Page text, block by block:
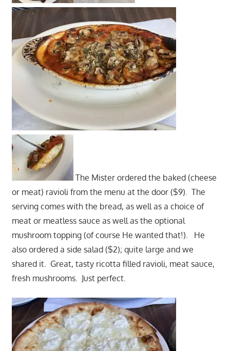
The Mister ordered the baked (cheese
or meat) ravioli from the menu at the door ($9). The
serving comes with the bread, as well as a choice of
meat or meatless sauce as well as the optional
mushroom topping (of course He wanted that!). He
also ordered a side salad ($2); quite large and we
shared it. Great, tasty ricotta filled ravioli, meat sauce,
fresh mushrooms. Just perfect.